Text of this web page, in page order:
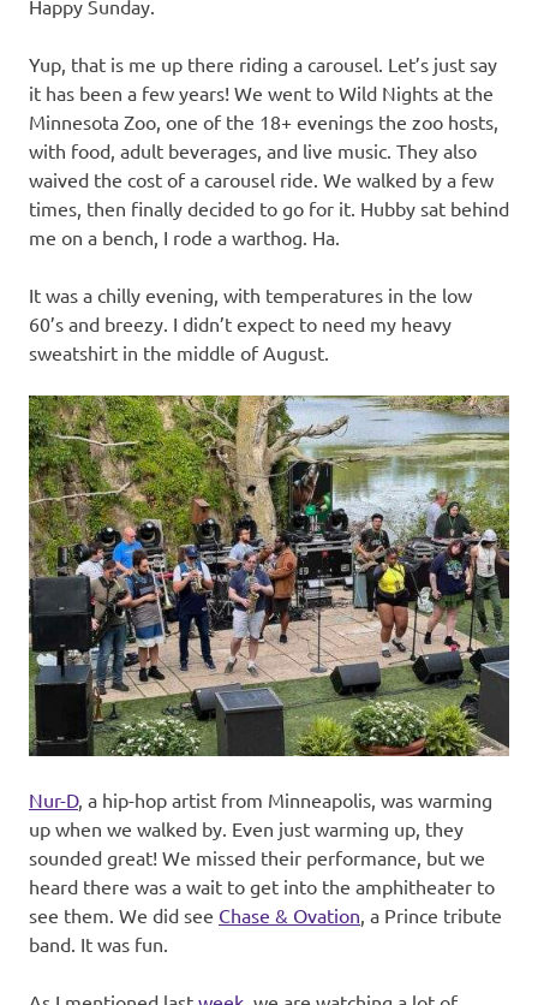
Happy Sunday.
Yup, that is me up there riding a carousel. Let’s just say
it has been a few years! We went to Wild Nights at the
Minnesota Zoo, one of the 18+ evenings the zoo hosts,
with food, adult beverages, and live music. They also
waived the cost of a carousel ride. We walked by a few
times, then finally decided to go for it. Hubby sat behind
me on a bench, I rode a warthog. Ha.
It was a chilly evening, with temperatures in the low
60’s and breezy. I didn’t expect to need my heavy
sweatshirt in the middle of August.
Nur-D, a hip-hop artist from Minneapolis, was warming
up when we walked by. Even just warming up, they
sounded great! We missed their performance, but we
heard there was a wait to get into the amphitheater to
see them. We did see Chase & Ovation , a Prince tribute
band. It was fun.